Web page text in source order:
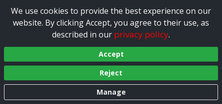
We use cookies to provide the best experience on our
website. By clicking Accept, you agree to their use, as
described in our privacy policy.
Accept
Reject
Manage